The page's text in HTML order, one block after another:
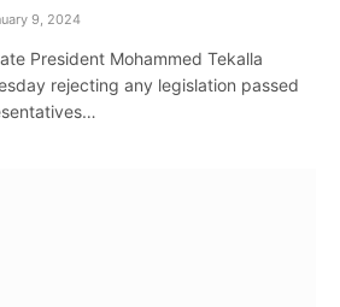
9, 2024
President Mohammed Tekalla
rejecting any legislation passed